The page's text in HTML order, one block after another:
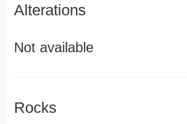
Alterations
Not available
Rocks